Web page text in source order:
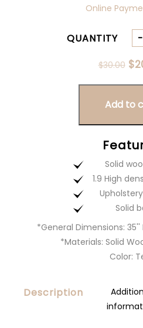
Online
QUANTITY -
$30.00 $
Add to
Solid
1.9 High
Solid
*General Dimensions: 35''
*Materials: Solid
Color:
Description